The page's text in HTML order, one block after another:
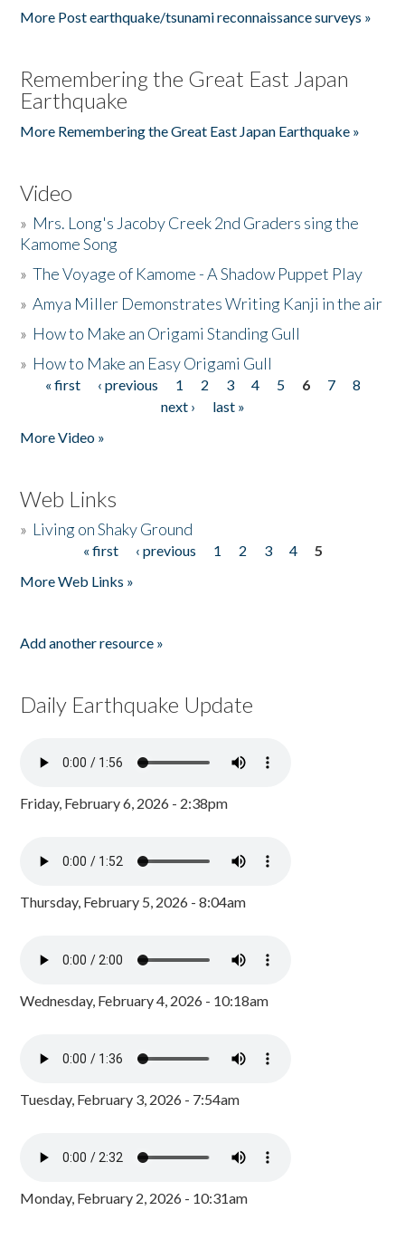
More Post earthquake/tsunami reconnaissance surveys »
Remembering the Great East Japan
Earthquake
More Remembering the Great East Japan Earthquake »
Video
» Mrs. Long's Jacoby Creek 2nd Graders sing the
Kamome Song
»The Voyage of Kamome - A Shadow Puppet Play
»Amya Miller Demonstrates Writing Kanji in the air
» How to Make an Origami Standing Gull
» How to Make an Easy Origami Gull
Pages
« first ‹ previous 1 2 3 4 5 6 7
8
next ›
last »
More Video »
Web Links
» Living on Shaky Ground
« first ‹ previous 1 2 3 4
5
More Web Links »
Add another resource »
Daily Earthquake Update
Friday, February 6, 2026 - 2:38pm
Thursday, February 5, 2026 - 8:04am
Wednesday, February 4, 2026 - 10:18am
Tuesday, February 3, 2026 - 7:54am
Monday, February 2, 2026 - 10:31am